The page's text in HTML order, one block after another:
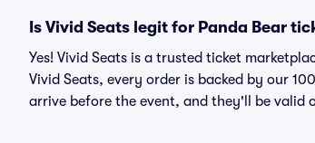
Is Vivid Seats legit for Panda Bear
Yes! Vivid Seats is a trusted ticket
Vivid Seats, every order is backed by our
arrive before the event, and they'll be valid